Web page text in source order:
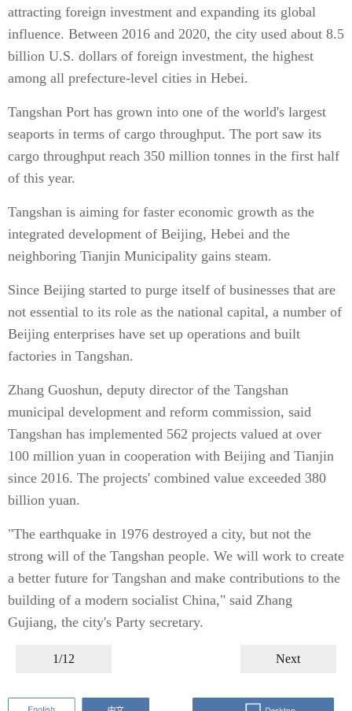
attracting foreign investment and expanding its global
influence. Between 2016 and 2020, the city used about 8.5
billion U.S. dollars of foreign investment, the highest
among all prefecture-level cities in Hebei.
Tangshan Port has grown into one of the world's largest
seaports in terms of cargo throughput. The port saw its
cargo throughput reach 350 million tonnes in the first half
of this year.
Tangshan is aiming for faster economic growth as the
integrated development of Beijing, Hebei and the
neighboring Tianjin Municipality gains steam.
Since Beijing started to purge itself of businesses that are
not essential to its role as the national capital, a number of
Beijing enterprises have set up operations and built
factories in Tangshan.
Zhang Guoshun, deputy director of the Tangshan
municipal development and reform commission, said
Tangshan has implemented 562 projects valued at over
100 million yuan in cooperation with Beijing and Tianjin
since 2016. The projects' combined value exceeded 380
billion yuan.
"The earthquake in 1976 destroyed a city, but not the
strong will of the Tangshan people. We will work to create
a better future for Tangshan and make contributions to the
building of a modern socialist China," said Zhang
Gujiang, the city's Party secretary.
1/12 Next